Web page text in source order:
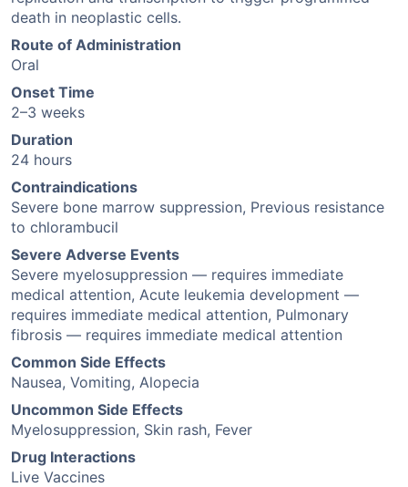
death in neoplastic cells.
Route of Administration
Oral
Onset Time
2–3 weeks
Duration
24 hours
Contraindications
Severe bone marrow suppression, Previous resistance
to chlorambucil
Severe Adverse Events
Severe myelosuppression — requires immediate
medical attention, Acute leukemia development —
requires immediate medical attention, Pulmonary
fibrosis — requires immediate medical attention
Common Side Effects
Nausea, Vomiting, Alopecia
Uncommon Side Effects
Myelosuppression, Skin rash, Fever
Drug Interactions
Live Vaccines